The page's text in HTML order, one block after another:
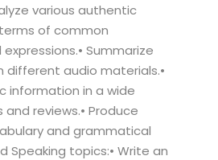
various authentic
of common
Summarize
different audio materials.•
information in a wide
reviews.• Produce
and grammatical
Speaking topics:• Write an